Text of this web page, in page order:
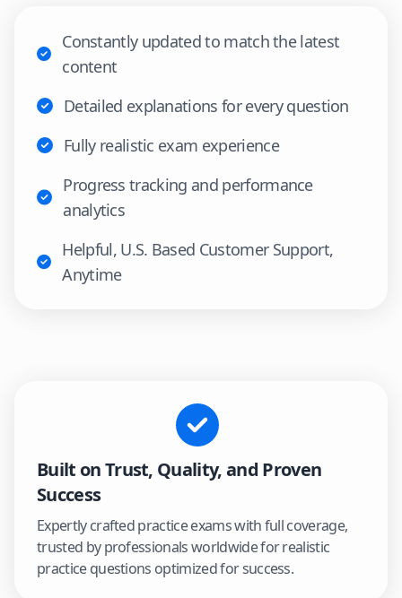
Constantly updated to match the latest
content
Detailed explanations for every question
Fully realistic exam experience
Progress tracking and performance
analytics
Helpful, U.S. Based Customer Support,
Anytime
Built on Trust, Quality, and Proven
Success
Expertly crafted practice exams with full coverage,
trusted by professionals worldwide for realistic
practice questions optimized for success.